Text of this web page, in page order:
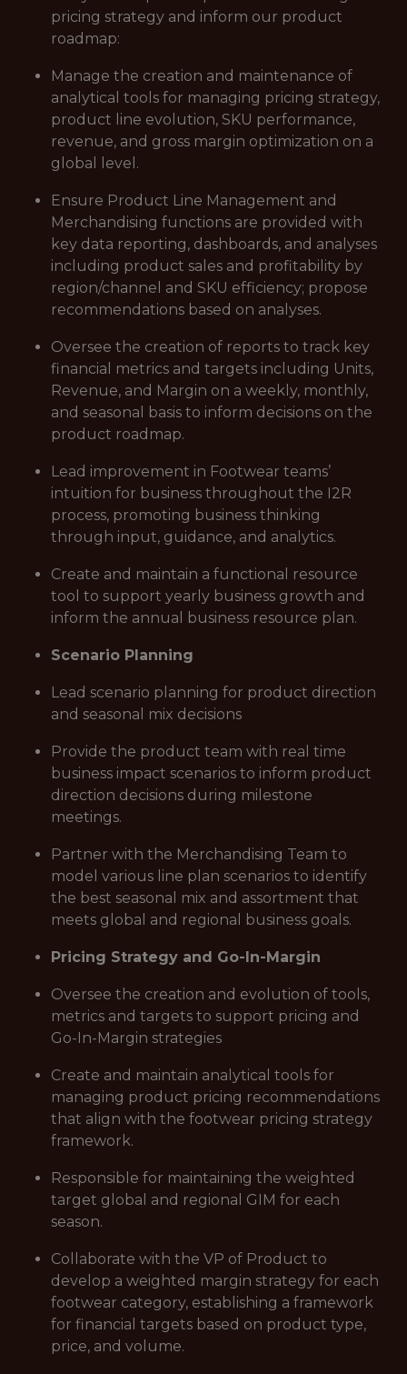
pricing strategy and inform our product
roadmap:
Manage the creation and maintenance of
analytical tools for managing pricing strategy,
product line evolution, SKU performance,
revenue, and gross margin optimization on a
global level.
Ensure Product Line Management and
Merchandising functions are provided with
key data reporting, dashboards, and analyses
including product sales and profitability by
region/channel and SKU efficiency; propose
recommendations based on analyses.
Oversee the creation of reports to track key
financial metrics and targets including Units,
Revenue, and Margin on a weekly, monthly,
and seasonal basis to inform decisions on the
product roadmap.
Lead improvement in Footwear teams’
intuition for business throughout the I2R
process, promoting business thinking
through input, guidance, and analytics.
Create and maintain a functional resource
tool to support yearly business growth and
inform the annual business resource plan.
Scenario Planning
Lead scenario planning for product direction
and seasonal mix decisions
Provide the product team with real time
business impact scenarios to inform product
direction decisions during milestone
meetings.
Partner with the Merchandising Team to
model various line plan scenarios to identify
the best seasonal mix and assortment that
meets global and regional business goals.
Pricing Strategy and Go-In-Margin
Oversee the creation and evolution of tools,
metrics and targets to support pricing and
Go-In-Margin strategies
Create and maintain analytical tools for
managing product pricing recommendations
that align with the footwear pricing strategy
framework.
Responsible for maintaining the weighted
target global and regional GIM for each
season.
Collaborate with the VP of Product to
develop a weighted margin strategy for each
footwear category, establishing a framework
for financial targets based on product type,
price, and volume.